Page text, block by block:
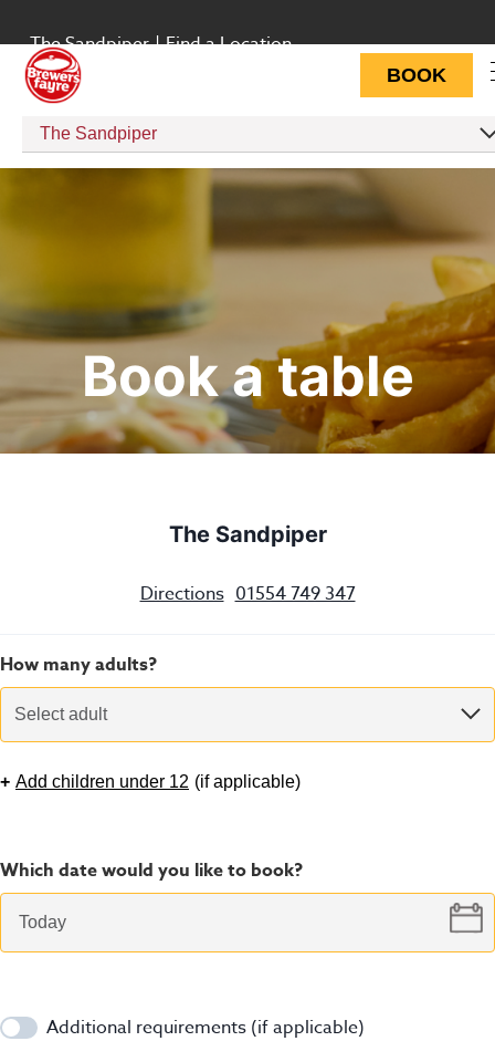
The Sandpiper | Find a Location
BOOK
The Sandpiper
Book a table
The Sandpiper
Directions 01554 749 347
How many adults?
Select adult
+ Add children under 12 (if applicable)
Which date would you like to book?
Additional requirements (if applicable)